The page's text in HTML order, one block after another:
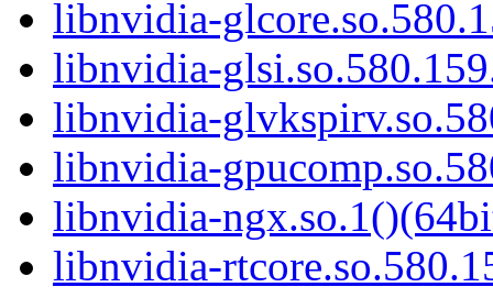
libnvidia-
libnvidia-
libnvidia-
libnvidia-
libnvidia-
libnvidia-